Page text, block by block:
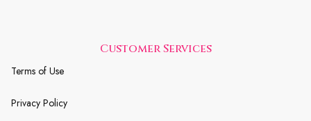
Customer Services
Terms of Use
Privacy Policy